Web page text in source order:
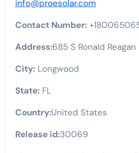
info@proesolar.com
Contact Number:
Address:685 S Ronald Reagan
City:Longwood
State:FL
Country:United States
Release id:30069